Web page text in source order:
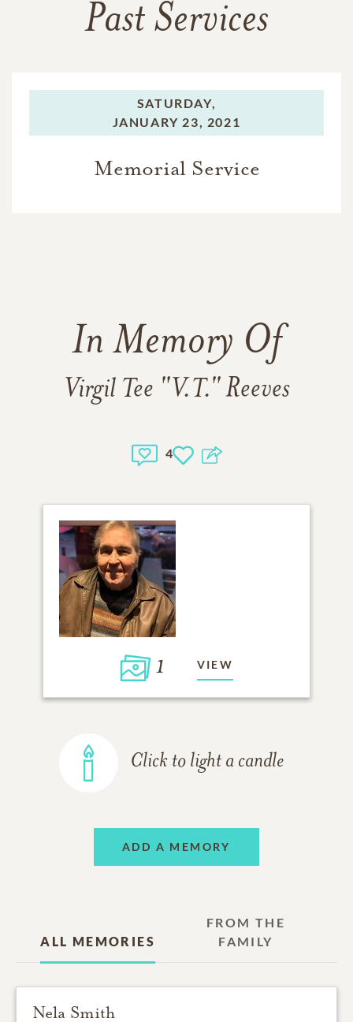
Past Services
SATURDAY,
JANUARY 23, 2021
Memorial Service
In Memory Of
Virgil Tee "V.T." Reeves
4
1 VIEW
Click to light a candle
ADD A MEMORY
ALL MEMORIES
FROM THE
FAMILY
Nela Smith